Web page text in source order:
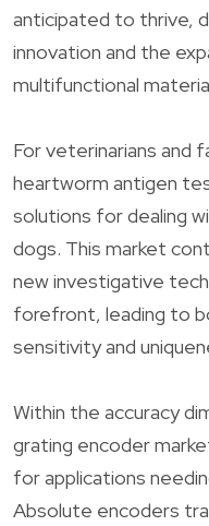
anticipated to thrive,
innovation and the
multifunctional
For veterinarians and
heartworm antigen
solutions for dealing
dogs. This market
new investigative
forefront, leading to
sensitivity and
Within the accuracy
grating encoder
for applications
Absolute encoders